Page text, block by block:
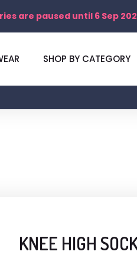
are paused until 6 Sep
SHOP BY CATEGORY
KNEE HIGH